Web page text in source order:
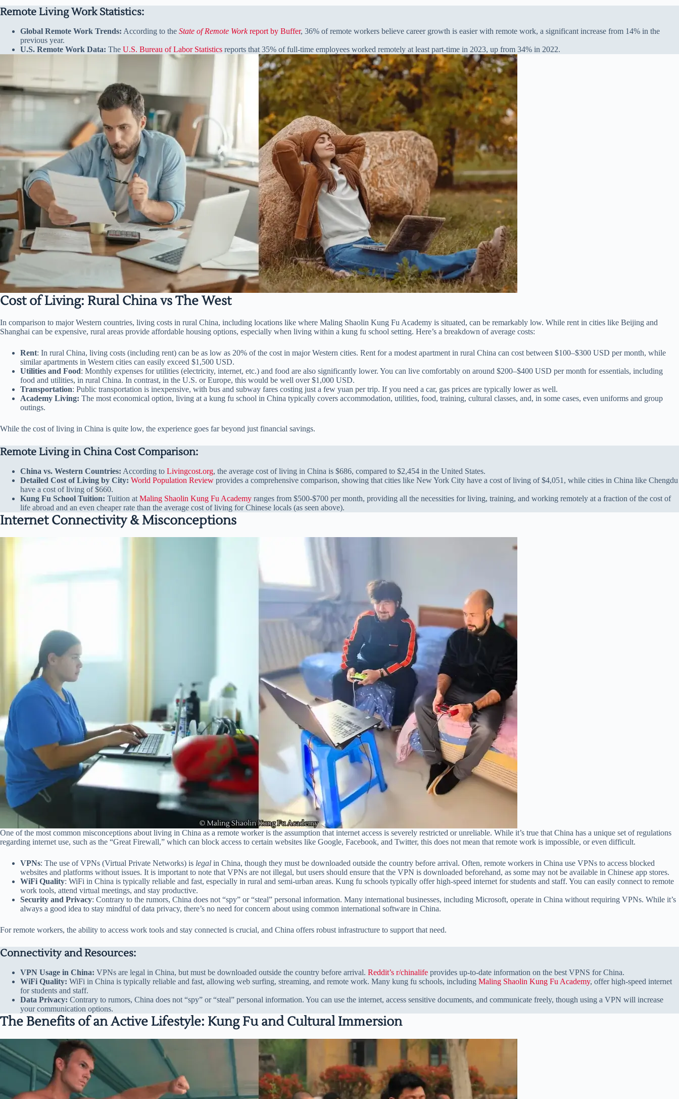
Remote Living Work Statistics:
Global Remote Work Trends: According to the State of Remote Workreport by Buffer, 36% of remote workers believe career growth is easier with remote work, a significant increase from 14% in the
previous year.
U.S. Remote Work Data: The U.S. Bureau of Labor Statistics reports that 35% of full-time employees worked remotely at least part-time in 2023, up from 34% in 2022.
Cost of Living: Rural China vs The West
In comparison to major Western countries, living costs in rural China, including locations like where Maling Shaolin Kung Fu Academy is situated, can be remarkably low. While rent in cities like Beijing and
Shanghai can be expensive, rural areas provide affordable housing options, especially when living within a kung fu school setting. Here’s a breakdown of average costs:
Rent: In rural China, living costs (including rent) can be as low as 20% of the cost in major Western cities. Rent for a modest apartment in rural China can cost between $100–$300 USD per month, while
similar apartments in Western cities can easily exceed $1,500 USD.
Utilities and Food: Monthly expenses for utilities (electricity, internet, etc.) and food are also significantly lower. You can live comfortably on around $200–$400 USD per month for essentials, including
food and utilities, in rural China. In contrast, in the U.S. or Europe, this would be well over $1,000 USD.
Transportation: Public transportation is inexpensive, with bus and subway fares costing just a few yuan per trip. If you need a car, gas prices are typically lower as well.
Academy Living: The most economical option, living at a kung fu school in China typically covers accommodation, utilities, food, training, cultural classes, and, in some cases, even uniforms and group
outings.
While the cost of living in China is quite low, the experience goes far beyond just financial savings.
Remote Living in China Cost Comparison:
China vs. Western Countries: According to Livingcost.org, the average cost of living in China is $686, compared to $2,454 in the United States.
Detailed Cost of Living by City: World Population Review provides a comprehensive comparison, showing that cities like New York City have a cost of living of $4,051, while cities in China like Chengdu
have a cost of living of $660.
Kung Fu School Tuition: Tuition at Maling Shaolin Kung Fu Academy ranges from $500-$700 per month, providing all the necessities for living, training, and working remotely at a fraction of the cost of
life abroad and an even cheaper rate than the average cost of living for Chinese locals (as seen above).
Internet Connectivity & Misconceptions
One of the most common misconceptions about living in China as a remote worker is the assumption that internet access is severely restricted or unreliable. While it’s true that China has a unique set of regulations
regarding internet use, such as the “Great Firewall,” which can block access to certain websites like Google, Facebook, and Twitter, this does not mean that remote work is impossible, or even difficult.
VPNs: The use of VPNs (Virtual Private Networks) is legal in China, though they must be downloaded outside the country before arrival. Often, remote workers in China use VPNs to access blocked
websites and platforms without issues. It is important to note that VPNs are not illegal, but users should ensure that the VPN is downloaded beforehand, as some may not be available in Chinese app stores.
WiFi Quality: WiFi in China is typically reliable and fast, especially in rural and semi-urban areas. Kung fu schools typically offer high-speed internet for students and staff. You can easily connect to remote
work tools, attend virtual meetings, and stay productive.
Security and Privacy: Contrary to the rumors, China does not “spy” or “steal” personal information. Many international businesses, including Microsoft, operate in China without requiring VPNs. While it’s
always a good idea to stay mindful of data privacy, there’s no need for concern about using common international software in China.
For remote workers, the ability to access work tools and stay connected is crucial, and China offers robust infrastructure to support that need.
Connectivity and Resources:
VPN Usage in China: VPNs are legal in China, but must be downloaded outside the country before arrival. Reddit’s r/chinalife provides up-to-date information on the best VPNS for China.
WiFi Quality: WiFi in China is typically reliable and fast, allowing web surfing, streaming, and remote work. Many kung fu schools, including Maling Shaolin Kung Fu Academy, offer high-speed internet
for students and staff.
Data Privacy: Contrary to rumors, China does not “spy” or “steal” personal information. You can use the internet, access sensitive documents, and communicate freely, though using a VPN will increase
your communication options.
The Benefits of an Active Lifestyle: Kung Fu and Cultural Immersion